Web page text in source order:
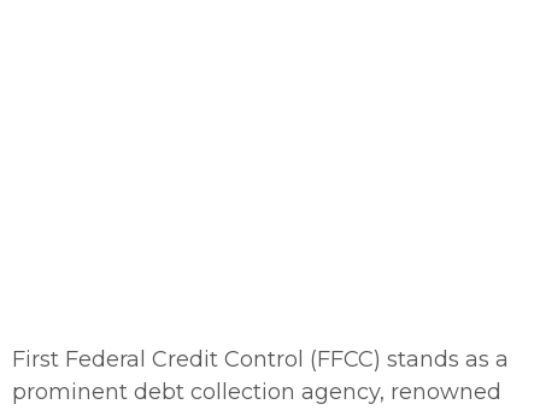
First Federal Credit Control (FFCC) stands as a
prominent debt collection agency, renowned